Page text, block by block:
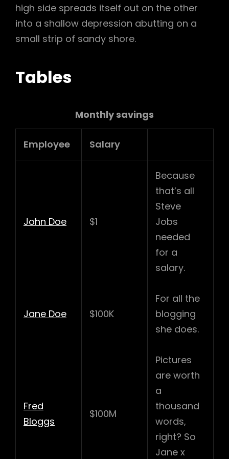
high side spreads itself out on the other
into a shallow depression abutting on a
small strip of sandy shore.
Tables
Monthly savings
Employee Salary
John Doe $1
Because
that’s all
Steve
Jobs
needed
for a
salary.
Jane Doe $100K
For all the
blogging
she does.
Fred
Bloggs
$100M
Pictures
are worth
a
thousand
words,
right? So
Jane x